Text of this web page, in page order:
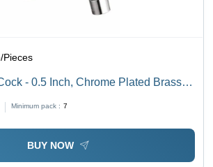
Pieces
- 0.5 Inch, Chrome Plated Brass
Silver
Minimum pack : 7
BUY NOW